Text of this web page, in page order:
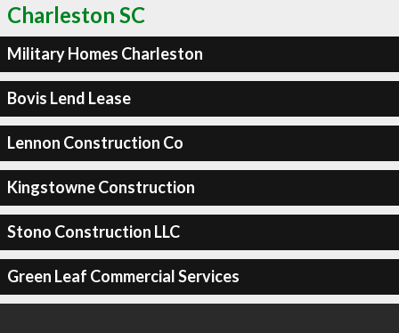
Charleston SC
Military Homes Charleston
Bovis Lend Lease
Lennon Construction Co
Kingstowne Construction
Stono Construction LLC
Green Leaf Commercial Services